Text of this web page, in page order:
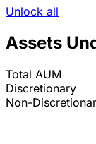
Unlock all
Assets
Total AUM
Discretionary
Non-